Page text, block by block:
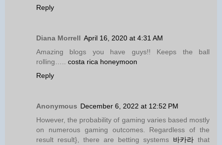
Reply
Diana Morrell April 16, 2020 at 4:31 AM
Amazing blogs you have guys!! Keeps the ball
rolling….. costa rica honeymoon
Reply
Anonymous December 6, 2022 at 12:52 PM
However, the probability of gaming varies based mostly
on numerous gaming outcomes. Regardless of the
result result}, there are betting systems 바카라 that